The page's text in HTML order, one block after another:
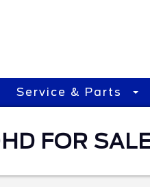
Service & Parts
FOR